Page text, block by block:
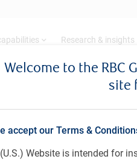
Research & insights
Welcome to the RBC
site
accept our Terms &
Website is intended for